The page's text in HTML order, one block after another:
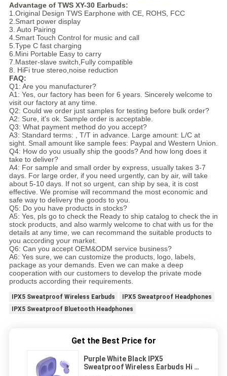
Advantage of TWS XY-30 Earbuds:
1.Original Design TWS Earphone with CE, ROHS, FCC
2.Smart power display
3. Auto Pairing
4.Smart Touch Control for music and call
5.Type C fast charging
6.Mini Portable Easy to carry
7.Master-slave switch,Fully compatible
8. HiFi true stereo,noise reduction
FAQ:
Q1: Are you manufacturer?
A1: Yes, our factory has been for 6 years. Sincerely welcome to
visit our factory at any time.
Q2: Could we order just samples for testing before bulk order?
A2: Sure, it's ok. Sample order is acceptable.
Q3: What payment method do you accept?
A3: Standard terms: , T/T in advance. Large amount: L/C at
sight. Small amount like sample fees: Paypal and Western Union.
Q4: How do you usually ship the goods? And how long does it
take to deliver?
A4: For sample and small order by express, usually takes 3-7
days. For large order, if you need urgently, can by air, will take
about 5-10 days. If not so urgent, can ship by sea, it is cost
effective. We promise will recommand the most economic and
safe way to delivery the goods to you.
Q5: Do you have products in stocks?
A5: Yes, pls go to check the Ready to ship catalog to check the in
stock products, and also warmly welcome to chat with us for the
details at any time, we can recommand the suitable products to
you according your market.
Q6: Can you accept OEM&ODM service business?
A6: Yes sure, we can customize the products, logo, labels,
package as your demands. Even we can make a deep
cooperation with our customers to develop the private mode
products according their requirements.
IPX5 Sweatproof Wireless Earbuds
IPX5 Sweatproof Headphones
IPX5 Sweatproof Bluetooth Headphones
Get the Best Price for
Purple White Black IPX5
Sweatproof Wireless Earbuds Hi Fi